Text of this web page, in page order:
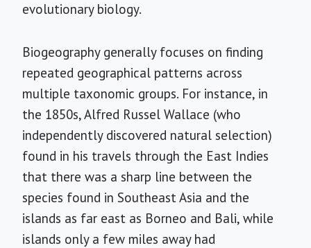
evolutionary biology.
Biogeography generally focuses on finding
repeated geographical patterns across
multiple taxonomic groups. For instance, in
the 1850s, Alfred Russel Wallace (who
independently discovered natural selection)
found in his travels through the East Indies
that there was a sharp line between the
species found in Southeast Asia and the
islands as far east as Borneo and Bali, while
islands only a few miles away had